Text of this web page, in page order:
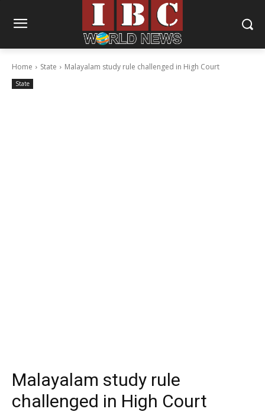
Home State Malayalam study rule challenged in High Court
State
Malayalam study rule
challenged in High Court